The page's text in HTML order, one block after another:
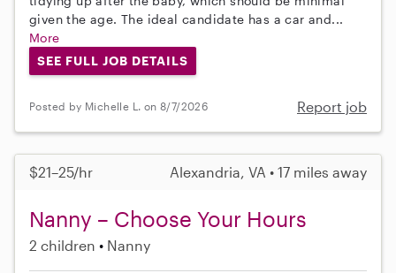
given the age. The ideal candidate has a car and...
More
SEE FULL JOB DETAILS
Posted by Michelle L. on 8/7/2026 Report job
$21–25/hr Alexandria, VA • 17 miles away
Nanny – Choose Your Hours
2 children Nanny